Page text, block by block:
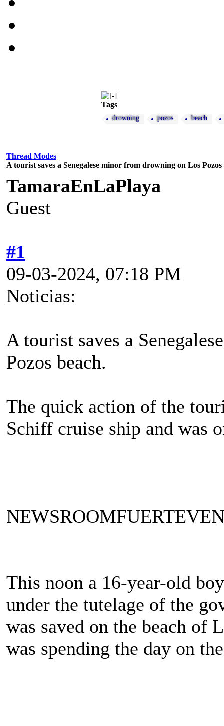
Tags
drowning pozos beach
Thread Modes
A tourist saves a Senegalese minor from drowning on Los Pozos
TamaraEnLaPlaya
Guest
#1
09-03-2024, 07:18 PM
Noticias:
A tourist saves a
Pozos beach.
The quick action of the
Schiff cruise ship and was
This noon a 16-year-old
under the tutelage of the
was saved on the beach of
was spending the day on